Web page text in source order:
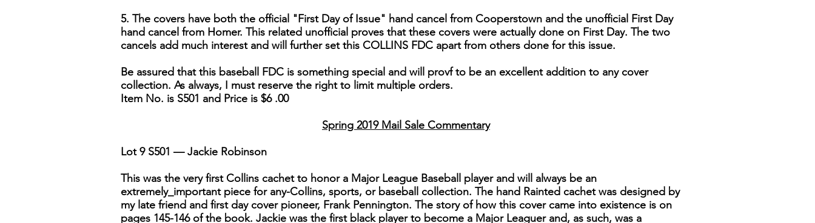
5. The covers have both the official "First Day of Issue" hand cancel from Cooperstown and the unofficial First Day
hand cancel from Homer. This related unofficial proves that these covers were actually done on First Day. The two
cancels add much interest and will further set this COLLINS FDC apart from others done for this issue.
Be assured that this baseball FDC is something special and will provf to be an excellent addition to any cover
collection. As always, I must reserve the right to limit multiple orders.
Item No. is S501 and Price is $6 .00
Spring 2019 Mail Sale Commentary
Lot 9 S501 — Jackie Robinson
This was the very first Collins cachet to honor a Major League Baseball player and will always be an
extremely_important piece for any-Collins, sports, or baseball collection. The hand Rainted cachet was designed by
my late friend and first day cover pioneer, Frank Pennington. The story of how this cover came into existence is on
pages 145-146 of the book. Jackie was the first black player to become a Major Leaguer and, as such, was a